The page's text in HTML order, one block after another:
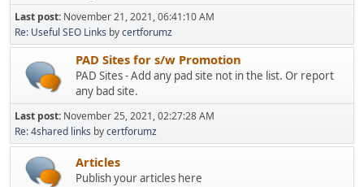
Last post: November 21, 2021, 06:41:10 AM
Re: Useful SEO Links bycertforumz
PAD Sites for s/w Promotion
PAD Sites - Add any pad site not in the list. Or report
any bad site.
Last post: November 25, 2021, 02:27:28 AM
Re: 4shared links bycertforumz
Articles
Publish your articles here